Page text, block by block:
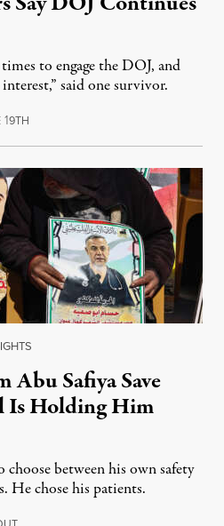
to engage the DOJ, and
said one survivor.
19TH
Abu Safiya Save
Is Holding Him
choose between his own safety
He chose his patients.